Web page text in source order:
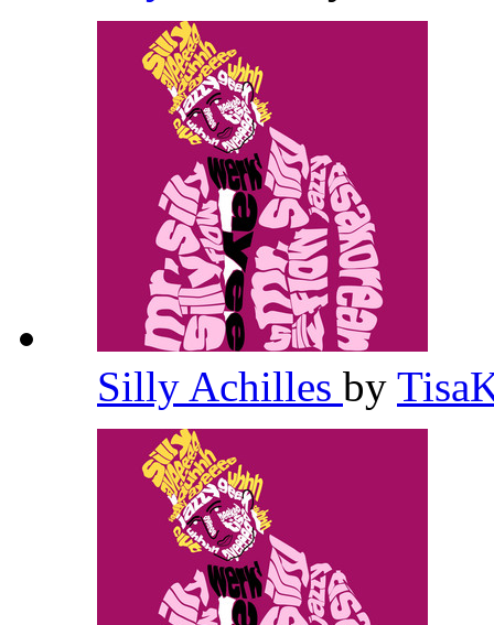
Silly Achilles by